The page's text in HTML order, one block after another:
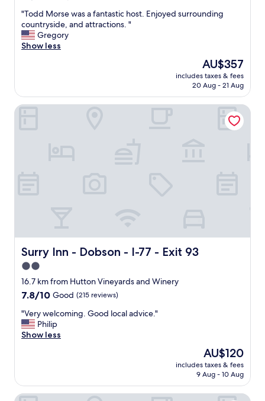
s
t
o
p
s
.
of
10,
Exceptional,
(62
"
T
o
d
s
e
i
c
h
o
s
t
.
E
n
j
s
u
"Todd Morse was a fantastic host. Enjoyed surrounding
countryside, and attractions. "
Gregory
Show less
The
price
is
AU$357
includes taxes & fees
20 Aug - 21 Aug
Surry Inn - Dobson - I-77 - Exit 93
Surry Inn - Dobson - I-77 - Exit 93
2.0
star
property
16.7 km from Hutton Vineyards and Winery
7.8
of
10,
Good,
7.8/10 Good (215 reviews)
"
V
e
l
c
"Very welcoming. Good local advice."
Philip
Show less
The
price
is
AU$120
includes taxes & fees
9 Aug - 10 Aug
Surry Inn - Dobson - I-77 - Exit 93